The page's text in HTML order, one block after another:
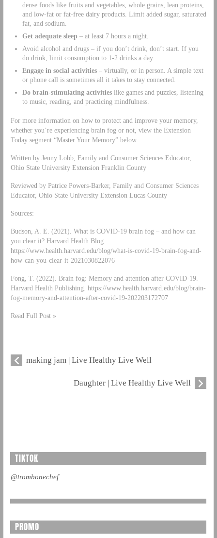
dense foods like fruits and vegetables, whole grains, lean proteins,
and low-fat or fat-free dairy products. Limit added sugar, saturated
fat, and sodium.
Get adequate sleep – at least 7 hours a night.
Avoid alcohol and drugs – if you don’t drink, don’t start. If you
do drink, limit consumption to 1-2 drinks a day.
Engage in social activities– virtually, or in person. A simple text
or phone call is sometimes all it takes to stay connected.
Do brain-stimulating activitieslike games and puzzles, listening
to music, reading, and practicing mindfulness.
For more information on how to protect and improve your memory,
whether you’re experiencing brain fog or not, view the Extension
Today segment “Master Your Memory” below.
Written by Jenny Lobb, Family and Consumer Sciences Educator,
Ohio State University Extension Franklin County
Reviewed by Patrice Powers-Barker, Family and Consumer Sciences
Educator, Ohio State University Extension Lucas County
Sources:
Budson, A. E. (2021). What is COVID-19 brain fog – and how can
you clear it? Harvard Health Blog.
https://www.health.harvard.edu/blog/what-is-covid-19-brain-fog-and-
how-can-you-clear-it-2021030822076
Fong, T. (2022). Brain fog: Memory and attention after COVID-19.
Harvard Health Publishing. https://www.health.harvard.edu/blog/brain-
fog-memory-and-attention-after-covid-19-202203172707
Read Full Post »
making jam | Live Healthy Live Well
Daughter | Live Healthy Live Well
TIKTOK
@trombonechef
PROMO